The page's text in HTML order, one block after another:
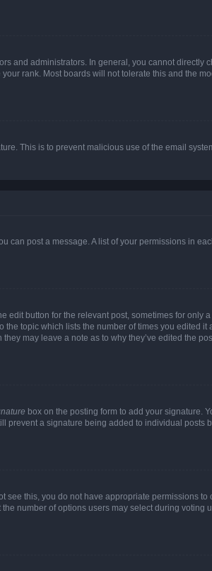
and administrators. In general, you cannot directly
rank. Most boards will not tolerate this and the
This is to prevent malicious use of the email
can post a message. A list of your permissions in
button for the relevant post, sometimes for only
topic which lists the number of times you edited it
may leave a note as to why they’ve edited the
box on the posting form to add your signature.
prevent a signature being added to individual posts
see this, you do not have appropriate permissions to
number of options users may select during voting